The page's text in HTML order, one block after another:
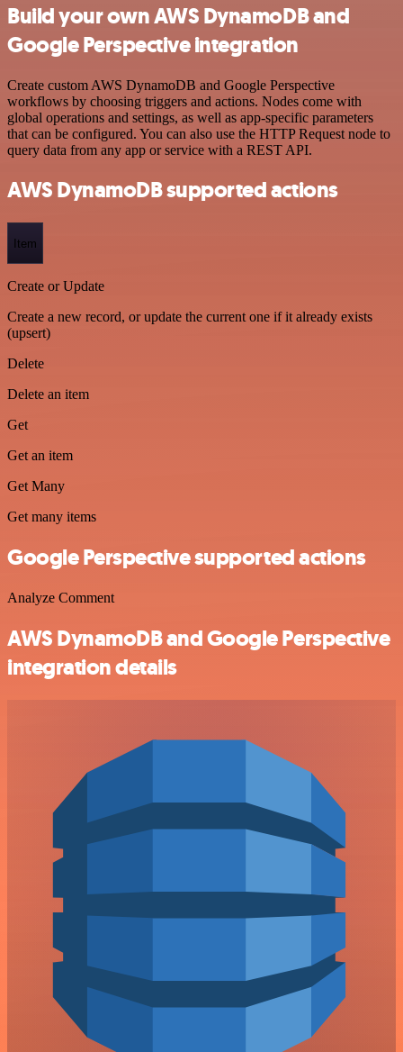
Build your own AWS DynamoDB and
Google Perspective integration
Create custom AWS DynamoDB and Google Perspective
workflows by choosing triggers and actions. Nodes come with
global operations and settings, as well as app-specific parameters
that can be configured. You can also use the HTTP Request node to
query data from any app or service with a REST API.
AWS DynamoDB supported actions
Item
Create or Update
Create a new record, or update the current one if it already exists
(upsert)
Delete
Delete an item
Get
Get an item
Get Many
Get many items
Google Perspective supported actions
Analyze Comment
AWS DynamoDB and Google Perspective
integration details